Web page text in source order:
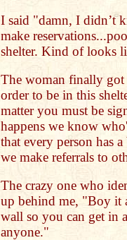
I said "damn, I didn’t
make
shelter. Kind of looks
The woman finally got
order to be in this
matter you must be
happens we know
that every person has
we make referrals to
The crazy one who
up behind me, "Boy it
wall so you can get in
anyone."